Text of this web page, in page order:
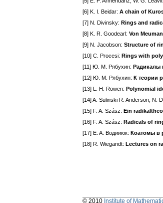
[6] K. I. Beidar: A chain of
[7] N. Divinsky: Rings and
[8] K. R. Goodearl: Von
[9] N. Jacobson: Structure of
[10] C. Procesi: Rings with
[11] Ю. M. Рябухин: Радикалы
[12] Ю. M. Рябухин: К теории
[13] L. H. Rowen: Polynomial
[14] A. Sulinski R. Anderson, N.
[15] F. A. Szász: Ein
[16] F. A. Szász: Radicals of
[17] E. A. Водииюк: Коатомы в
[18] R. Wiegandt: Lectures on
© 2010 Institute of